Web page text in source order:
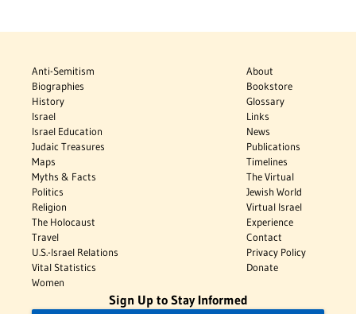
Anti-Semitism
Biographies
History
Israel
Israel Education
Judaic Treasures
Maps
Myths & Facts
Politics
Religion
The Holocaust
Travel
U.S.-Israel Relations
Vital Statistics
Women
About
Bookstore
Glossary
Links
News
Publications
Timelines
The Virtual
Jewish World
Virtual Israel
Experience
Contact
Privacy Policy
Donate
Sign Up to Stay Informed